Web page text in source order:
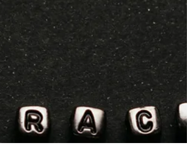
key step for asylum seekers and refugees
trying to start a new life. These courses,
typically including around 600 hours of
German language instruction alongside a
module on “living in Germany,” have helped
structure the daily lives of many people in
initial reception centers. They were especially
important for those facing movement
restrictions and, in most cases, a work ban of
least s